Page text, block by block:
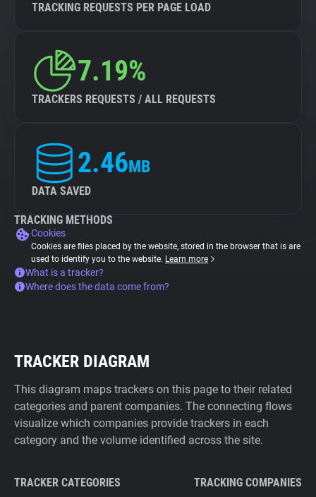
TRACKING REQUESTS PER PAGE LOAD
7.19%
TRACKERS REQUESTS / ALL REQUESTS
2.46MB
DATA SAVED
TRACKING METHODS
Cookies
Cookies are files placed by the website, stored in the browser that is are
used to identify you to the website. Learn more
What is a tracker?
Where does the data come from?
TRACKER DIAGRAM
This diagram maps trackers on this page to their related
categories and parent companies. The connecting flows
visualize which companies provide trackers in each
category and the volume identified across the site.
TRACKER CATEGORIES TRACKING COMPANIES